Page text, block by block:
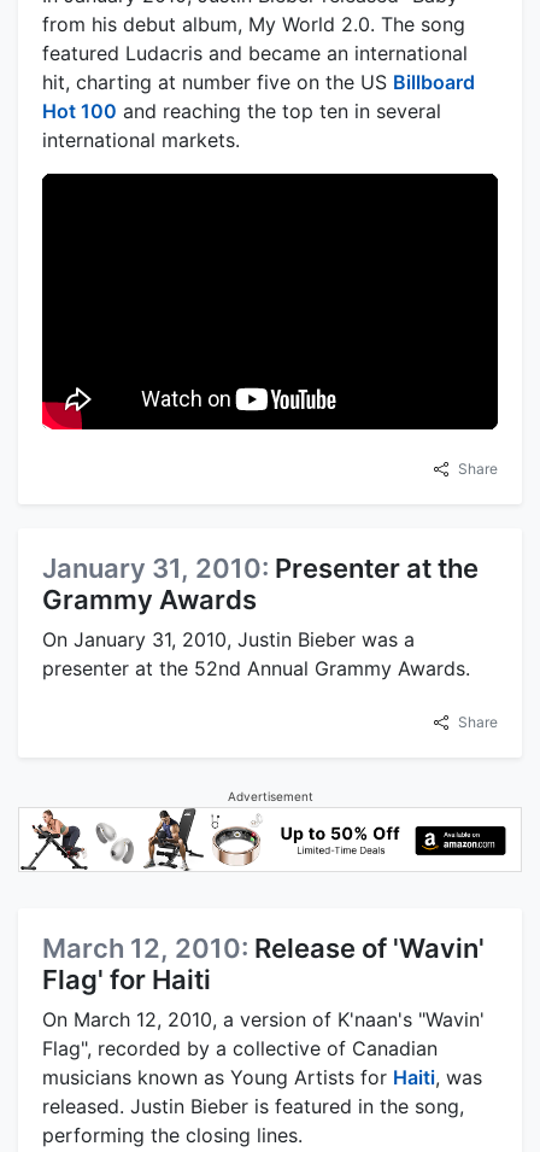
from his debut album, My World 2.0. The song
featured Ludacris and became an international
hit, charting at number five on the US Billboard
Hot 100 and reaching the top ten in several
international markets.
Share
January 31, 2010: Presenter at the
Grammy Awards
On January 31, 2010, Justin Bieber was a
presenter at the 52nd Annual Grammy Awards.
Share
Advertisement
March 12, 2010: Release of 'Wavin'
Flag' for Haiti
On March 12, 2010, a version of K'naan's "Wavin'
Flag", recorded by a collective of Canadian
musicians known as Young Artists for Haiti, was
released. Justin Bieber is featured in the song,
performing the closing lines.